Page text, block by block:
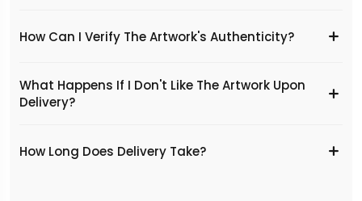
How Can I Verify The Artwork's Authenticity?
What Happens If I Don't Like The Artwork Upon
Delivery?
​How Long Does Delivery Take?